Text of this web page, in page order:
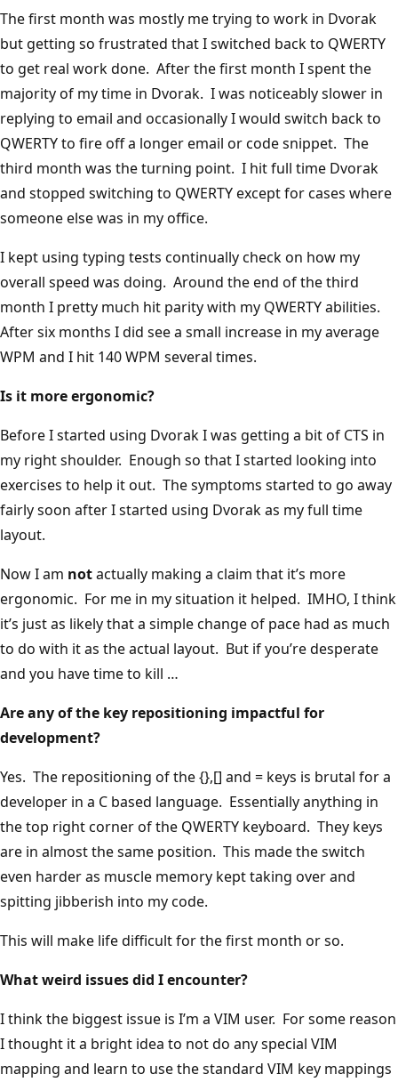
The first month was mostly me trying to work in Dvorak
but getting so frustrated that I switched back to QWERTY
to get real work done. After the first month I spent the
majority of my time in Dvorak. I was noticeably slower in
replying to email and occasionally I would switch back to
QWERTY to fire off a longer email or code snippet. The
third month was the turning point. I hit full time Dvorak
and stopped switching to QWERTY except for cases where
someone else was in my office.
I kept using typing tests continually check on how my
overall speed was doing. Around the end of the third
month I pretty much hit parity with my QWERTY abilities.
After six months I did see a small increase in my average
WPM and I hit 140 WPM several times.
Is it more ergonomic?
Before I started using Dvorak I was getting a bit of CTS in
my right shoulder. Enough so that I started looking into
exercises to help it out. The symptoms started to go away
fairly soon after I started using Dvorak as my full time
layout.
Now I am notactually making a claim that it’s more
ergonomic. For me in my situation it helped. IMHO, I think
it’s just as likely that a simple change of pace had as much
to do with it as the actual layout. But if you’re desperate
and you have time to kill …
Are any of the key repositioning impactful for
development?
Yes. The repositioning of the {},[] and = keys is brutal for a
developer in a C based language. Essentially anything in
the top right corner of the QWERTY keyboard. They keys
are in almost the same position. This made the switch
even harder as muscle memory kept taking over and
spitting jibberish into my code.
This will make life difficult for the first month or so.
What weird issues did I encounter?
I think the biggest issue is I’m a VIM user. For some reason
I thought it a bright idea to not do any special VIM
mapping and learn to use the standard VIM key mappings